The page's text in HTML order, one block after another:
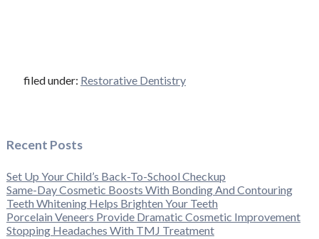
filed under: Restorative Dentistry
Recent Posts
Set Up Your Child’s Back-To-School Checkup
Same-Day Cosmetic Boosts With Bonding And Contouring
Teeth Whitening Helps Brighten Your Teeth
Porcelain Veneers Provide Dramatic Cosmetic Improvement
Stopping Headaches With TMJ Treatment